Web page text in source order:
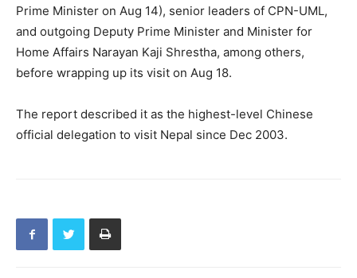
Prime Minister on Aug 14), senior leaders of CPN-UML,
and outgoing Deputy Prime Minister and Minister for
Home Affairs Narayan Kaji Shrestha, among others,
before wrapping up its visit on Aug 18.
The report described it as the highest-level Chinese
official delegation to visit Nepal since Dec 2003.